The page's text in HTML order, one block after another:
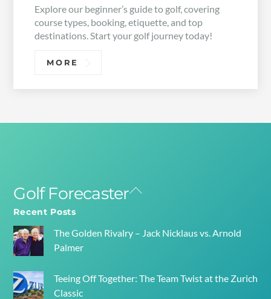
Explore our beginner’s guide to golf, covering
course types, booking, etiquette, and top
destinations. Start your golf journey today!
MORE
Back
Golf Forecaster
Recent Posts
The Golden Rivalry – Jack Nicklaus vs. Arnold
Palmer
Teeing Off Together: The Team Twist at the Zurich
Classic